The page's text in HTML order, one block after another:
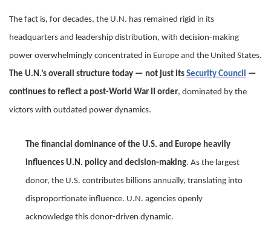
The fact is, for decades, the U.N. has remained rigid in its
headquarters and leadership distribution, with decision-making
power overwhelmingly concentrated in Europe and the United States.
The U.N.’s overall structure today — not just its Security Council —
continues to reflect a post-World War II order, dominated by the
victors with outdated power dynamics.
The financial dominance of the U.S. and Europe heavily
influences U.N. policy and decision-making. As the largest
donor, the U.S. contributes billions annually, translating into
disproportionate influence. U.N. agencies openly
acknowledge this donor-driven dynamic.